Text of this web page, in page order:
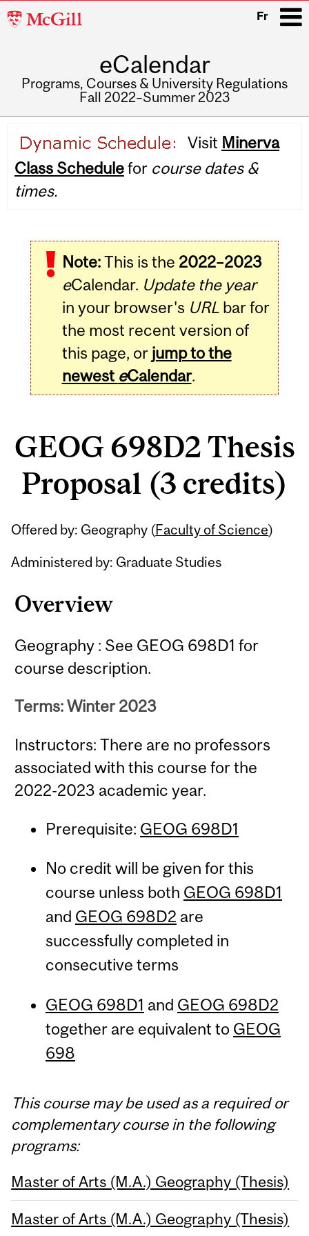
McGill
Fr
eCalendar
Programs, Courses & University Regulations
Fall 2022–Summer 2023
navigation
Visit Minerva
Class Schedulefor course dates &
times.
Note:This is the 2022–2023
eCalendar. Update the year
in your browser's URLbar for
the most recent version of
this page, or jump to the
newest eCalendar.
GEOG 698D2 Thesis
Proposal (3 credits)
Offered by: Geography (Faculty of Science)
Administered by: Graduate Studies
Overview
Geography : See GEOG 698D1 for
course description.
Terms: Winter 2023
Instructors: There are no professors
associated with this course for the
2022-2023 academic year.
Prerequisite: GEOG 698D1
No credit will be given for this
course unless both GEOG 698D1
and GEOG 698D2 are
successfully completed in
consecutive terms
GEOG 698D1 and GEOG 698D2
together are equivalent to GEOG
698
Related
Content
This course may be used as a required or
complementary course in the following
programs:
Master of Arts (M.A.) Geography (Thesis)
Master of Arts (M.A.) Geography (Thesis)